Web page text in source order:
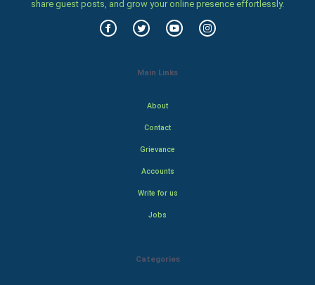
share guest posts, and grow your online presence effortlessly.
Main Links
About
Contact
Grievance
Accounts
Write for us
Jobs
Categories